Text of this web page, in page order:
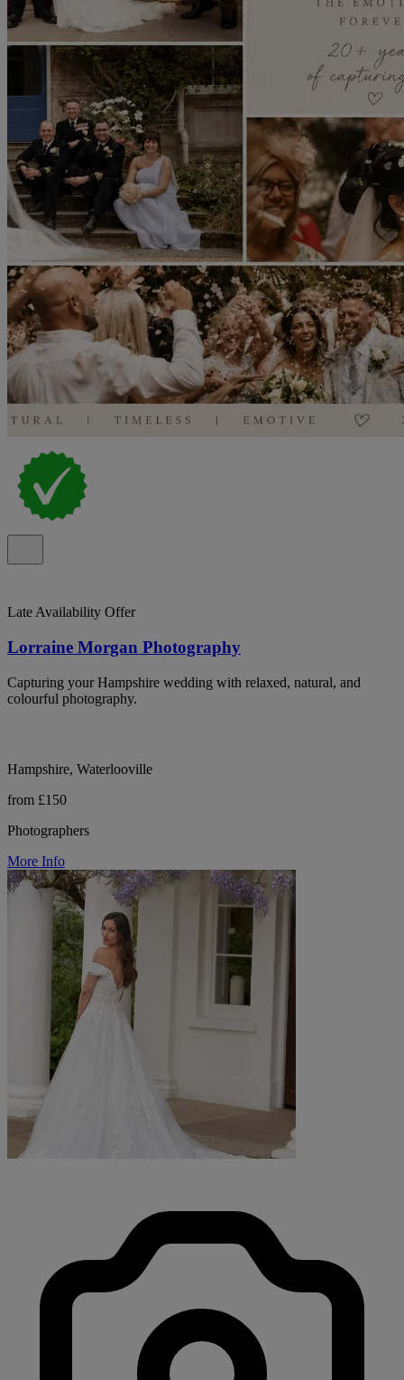
Late Availability Offer
Lorraine Morgan Photography
Capturing your Hampshire wedding with relaxed, natural, and
colourful photography.
Hampshire, Waterlooville
from £150
Photographers
More Info